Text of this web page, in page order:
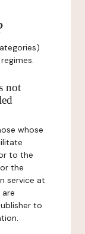
not
whose
to the
the
service at
to